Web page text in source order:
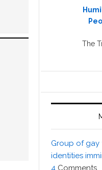
The
Group of gay
identities
4 Comments